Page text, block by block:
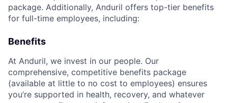
package. Additionally, Anduril offers top-tier benefits
for full-time employees, including:
Benefits
At Anduril, we invest in our people. Our
comprehensive, competitive benefits package
(available at little to no cost to employees) ensures
you’re supported in health, recovery, and whatever